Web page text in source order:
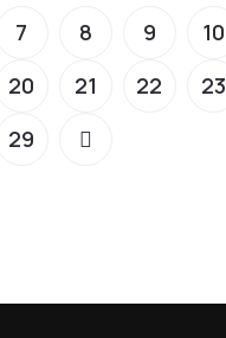
7 8 9 10
20 21 22 23
29